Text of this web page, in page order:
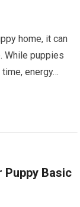
home, it can
While puppies
energy…
Puppy Basic